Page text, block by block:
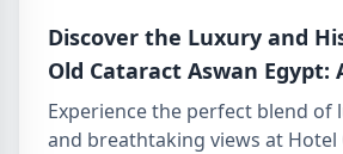
Discover the Luxury and
Old Cataract Aswan Egypt:
Gem on the Nile
Experience the perfect blend of
and breathtaking views at Hotel